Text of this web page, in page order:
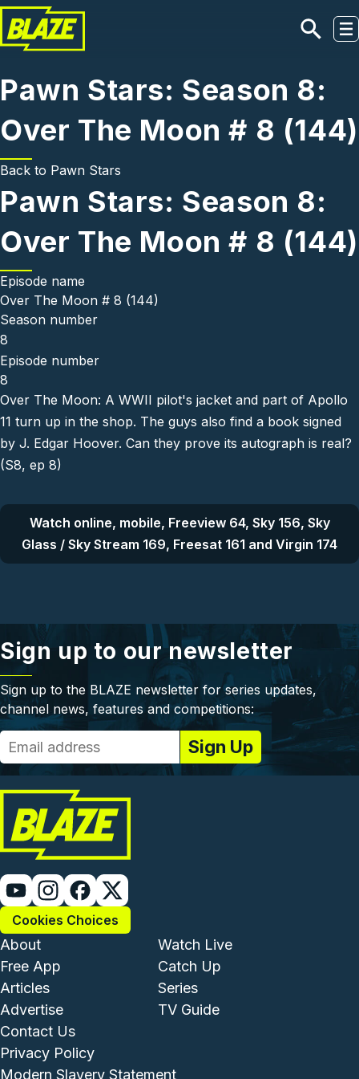
Skip to main content
Pawn Stars: Season 8:
Over The Moon # 8 (144)
Back to Pawn Stars
Pawn Stars: Season 8:
Over The Moon # 8 (144)
Episode name
Over The Moon # 8 (144)
Season number
8
Episode number
8
Over The Moon: A WWII pilot's jacket and part of Apollo
11 turn up in the shop. The guys also find a book signed
by J. Edgar Hoover. Can they prove its autograph is real?
(S8, ep 8)
Watch online, mobile, Freeview 64, Sky 156, Sky
Glass / Sky Stream 169, Freesat 161 and Virgin 174
Sign up to our newsletter
Sign up to the BLAZE newsletter for series updates,
channel news, features and competitions:
Cookies Choices
Footer - Institutional and
About
Free App
Articles
Advertise
Footer -
Watch Live
Catch Up
Series
TV Guide
Footer - Legal and Support
Contact Us
Privacy Policy
Modern Slavery Statement